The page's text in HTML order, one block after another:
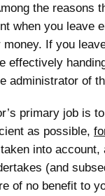
the reasons
when you leave
If you
effectively
administrator of
primary job is
as possible,
into
(and
of no benefit to